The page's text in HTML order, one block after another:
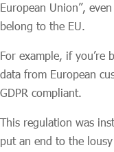
European Union”,
belong to the EU.
For example, if you’re
data from European
GDPR compliant.
This regulation was
put an end to the